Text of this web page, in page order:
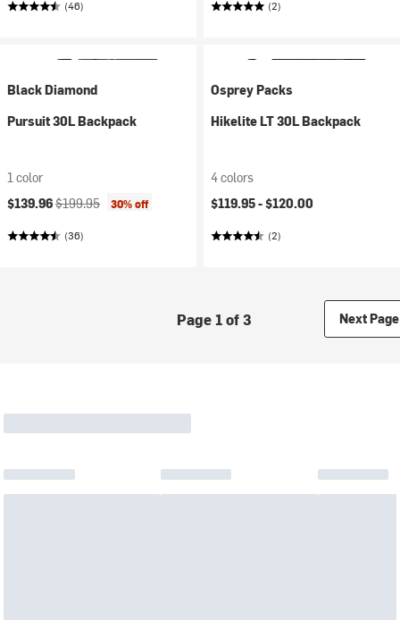
(46) (2)
Black Diamond
Pursuit 30L Backpack
1 color
Current price:
$139.96Original price:
$199.95 30% off
(36)
Osprey Packs
Hikelite LT 30L Backpack
4 colors
$119.95 -$120.00
(2)
Page 1 of 3 Next Page